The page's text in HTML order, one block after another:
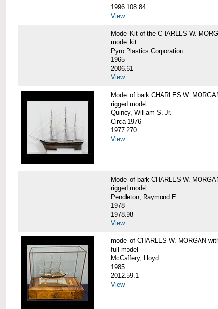
1996.108.84
View
Model Kit of the CHARLES W.
model kit
Pyro Plastics Corporation
1965
2006.61
View
Model of bark CHARLES W.
rigged model
Quincy, William S. Jr.
Circa 1976
1977.270
View
Model of bark CHARLES W.
rigged model
Pendleton, Raymond E.
1978
1978.98
View
model of CHARLES W. MORGAN
full model
McCaffery, Lloyd
1985
2012.59.1
View